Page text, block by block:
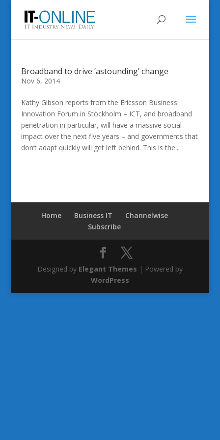
Broadband to drive ‘astounding’ change
Nov 6, 2014
Kathy Gibson reports from the Ericsson Business
Innovation Forum in Stockholm – ICT, and broadband
penetration in particular, will have a massive social
impact over the next five years – and governments that
don’t adapt quickly will get left behind. This is the...
Home Business IT
Channelwise
Subscribe
Designed by Elegant Themes | Powered by
WordPress